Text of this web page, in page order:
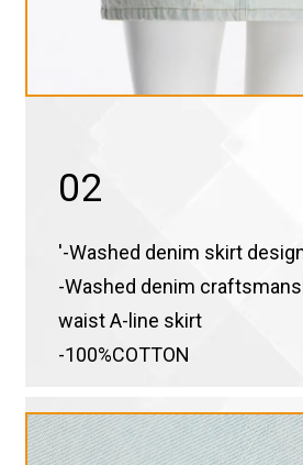
02
'-Washed denim skirt
-Washed denim
waist A-line skirt
-100%COTTON